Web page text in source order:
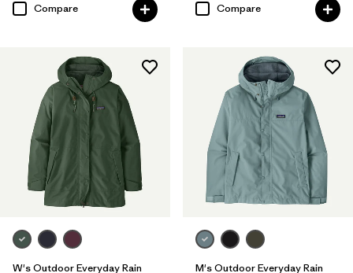
Compare
Compare
W's Outdoor Everyday Rain
M's Outdoor Everyday Rain